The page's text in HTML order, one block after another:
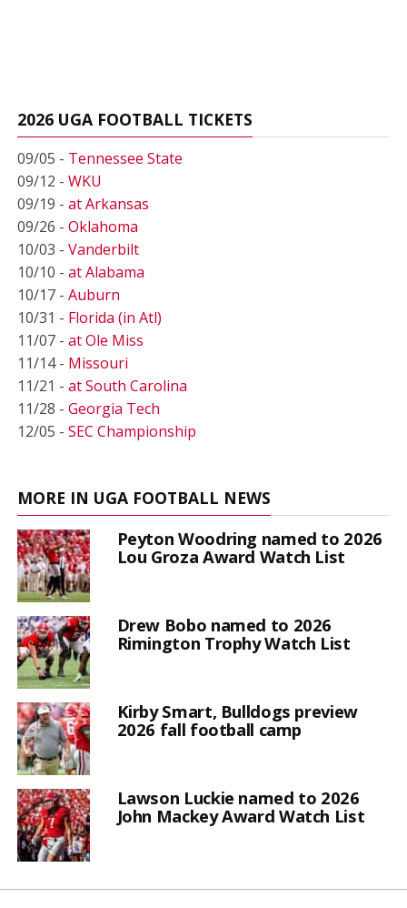
2026 UGA FOOTBALL TICKETS
09/05 - Tennessee State
09/12 - WKU
09/19 - at Arkansas
09/26 - Oklahoma
10/03 - Vanderbilt
10/10 - at Alabama
10/17 - Auburn
10/31 - Florida (in Atl)
11/07 - at Ole Miss
11/14 - Missouri
11/21 - at South Carolina
11/28 - Georgia Tech
12/05 - SEC Championship
MORE IN UGA FOOTBALL NEWS
Peyton Woodring named to 2026
Lou Groza Award Watch List
Drew Bobo named to 2026
Rimington Trophy Watch List
Kirby Smart, Bulldogs preview
2026 fall football camp
Lawson Luckie named to 2026
John Mackey Award Watch List